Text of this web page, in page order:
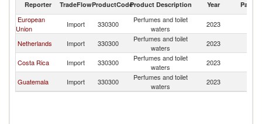
Reporter TradeFlowProductCodeProduct Description Year Partner
European
Union
Import 330300
Perfumes and toilet
waters
2023
Netherlands Import 330300
Perfumes and toilet
waters
2023
Costa Rica Import 330300
Perfumes and toilet
waters
2023
Guatemala Import 330300
Perfumes and toilet
waters
2023